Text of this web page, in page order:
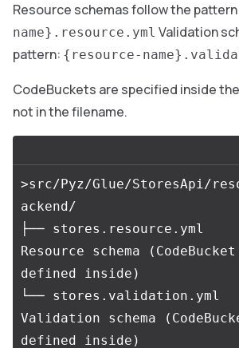
Resource schemas follow the
name}.resource.yml Validation
pattern: {resource-
CodeBuckets are specified inside
not in the filename.
>src/Pyz/Glue/StoresApi/
ackend/
├──
Resource schema
defined inside)
└──
Validation schema